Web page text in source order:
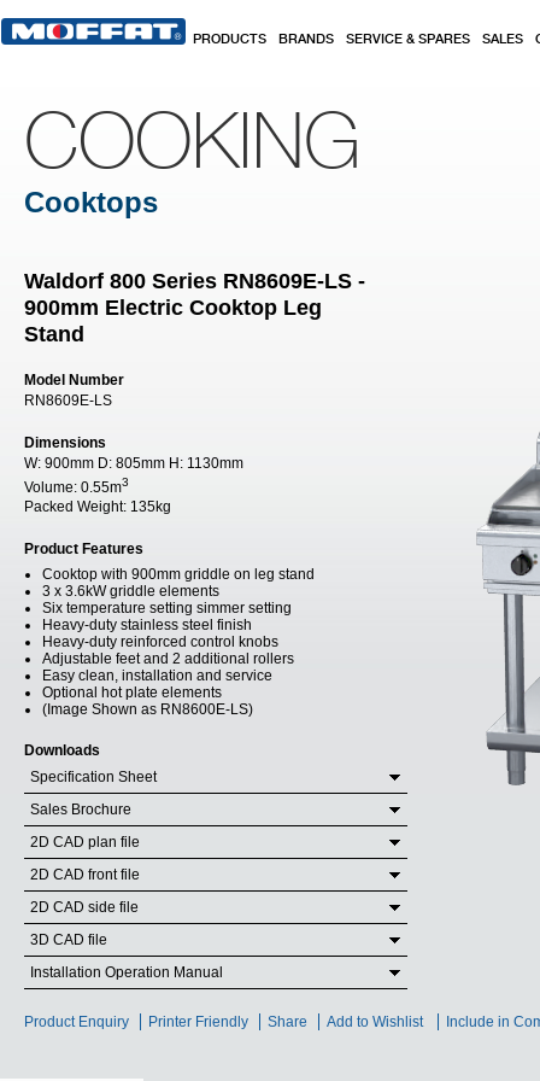
PRODUCTS BRANDS SERVICE & SPARES SALES
COOKING
Cooktops
Waldorf 800 Series RN8609E-LS -
900mm Electric Cooktop Leg
Stand
Model Number
RN8609E-LS
Dimensions
W: 900mm D: 805mm H: 1130mm
Volume: 0.55m3
Packed Weight: 135kg
Product Features
Cooktop with 900mm griddle on leg stand
3 x 3.6kW griddle elements
Six temperature setting simmer setting
Heavy-duty stainless steel finish
Heavy-duty reinforced control knobs
Adjustable feet and 2 additional rollers
Easy clean, installation and service
Optional hot plate elements
(Image Shown as RN8600E-LS)
Downloads
Specification Sheet
Sales Brochure
2D CAD plan file
2D CAD front file
2D CAD side file
3D CAD file
Installation Operation Manual
Product Enquiry Printer Friendly Share Add to Wishlist Include in